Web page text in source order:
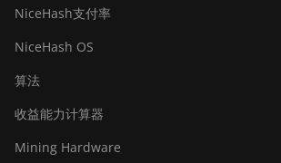
NiceHash支付率
NiceHash OS
算法
收益能力计算器
Mining Hardware